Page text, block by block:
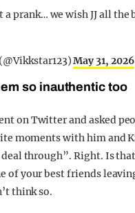
a prank… we wish JJ all the
May 31, 2026
so inauthentic too
on Twitter and asked
moments with him and
through”. Right. Is
of your best friends
think so.